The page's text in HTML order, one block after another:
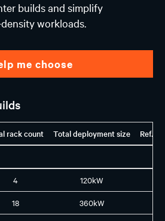
builds and simplify
workloads.
me choose
rack count Total deployment size Ref.
4 120kW
18 360kW